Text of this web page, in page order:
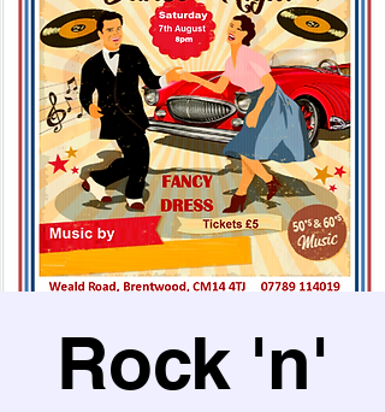
Rock 'n'